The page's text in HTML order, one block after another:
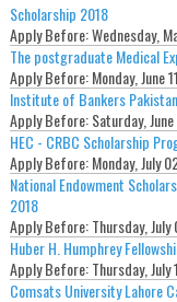
Scholarship 2018
Apply Before:Wednesday,
The postgraduate Medical
Apply Before:Monday, June
Institute of Bankers
Apply Before:Saturday,
HEC - CRBC Scholarship
Apply Before:Monday, July
National Endowment
2018
Apply Before:Thursday,
Huber H. Humphrey
Apply Before:Thursday, July
Comsats University Lahore